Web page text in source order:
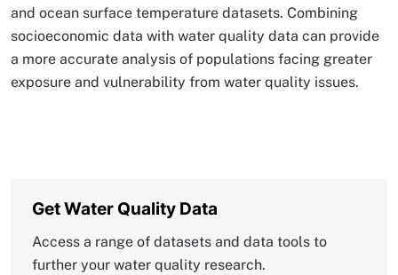
and ocean surface temperature datasets. Combining
socioeconomic data with water quality data can provide
a more accurate analysis of populations facing greater
exposure and vulnerability from water quality issues.
Get Water Quality Data
Access a range of datasets and data tools to
further your water quality research.